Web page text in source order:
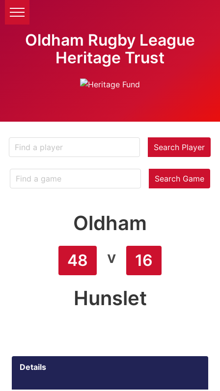
Oldham Rugby League
Heritage Trust
Search Player
Search Game
Oldham
48 v 16
Hunslet
Details